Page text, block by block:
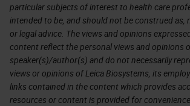
particular subjects of interest to health care
intended to be, and should not be construed as,
or legal advice. The views and opinions
content reflect the personal views and opinions
speaker(s)/author(s) and do not necessarily
views or opinions of Leica Biosystems, its
links contained in the content which provides
resources or content is provided for